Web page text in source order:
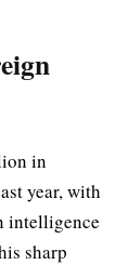
in
year, with
intelligence
sharp